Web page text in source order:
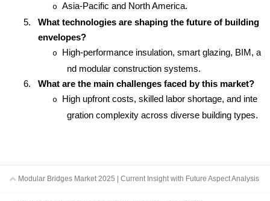
o Asia-Pacific and North America.
5.
What technologies are shaping the future of building
envelopes?
o
High-performance insulation, smart glazing, BIM, a
nd modular construction systems.
6.
What are the main challenges faced by this market?
o
High upfront costs, skilled labor shortage, and inte
gration complexity across diverse building types.
Modular Bridges Market 2025 | Current Insight with Future Aspect Analysis